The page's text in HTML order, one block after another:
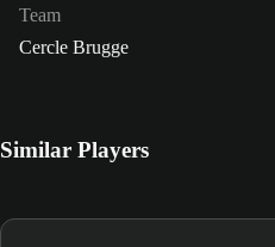
Team
Cercle Brugge
Similar Players